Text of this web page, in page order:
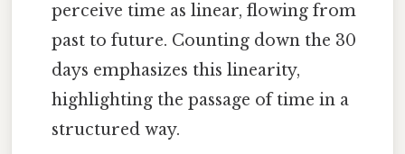
perceive time as linear, flowing from
past to future. Counting down the 30
days emphasizes this linearity,
highlighting the passage of time in a
structured way.